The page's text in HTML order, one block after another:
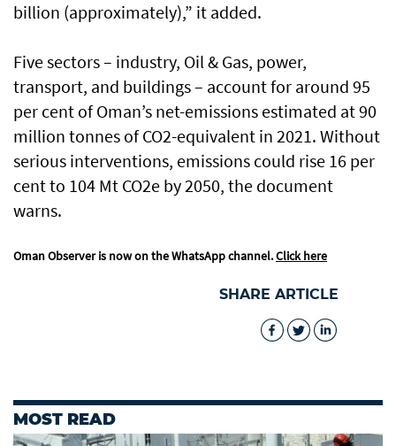
billion (approximately),” it added.
Five sectors – industry, Oil & Gas, power,
transport, and buildings – account for around 95
per cent of Oman’s net-emissions estimated at 90
million tonnes of CO2-equivalent in 2021. Without
serious interventions, emissions could rise 16 per
cent to 104 Mt CO2e by 2050, the document
warns.
Oman Observer is now on the WhatsApp channel.Click here
SHARE ARTICLE
MOST READ